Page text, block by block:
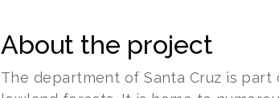
About the project
The department of Santa Cruz is part